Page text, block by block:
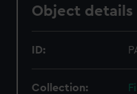
Object details
ID:
Collection: